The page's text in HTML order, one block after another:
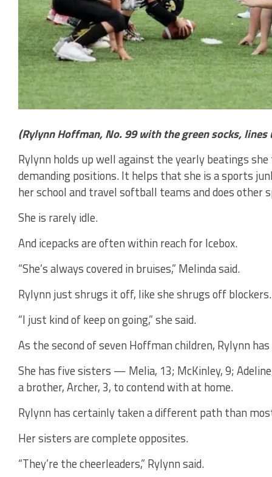
(Rylynn Hoffman, No. 99 with the green socks, lines
Rylynn holds up well against the yearly beatings
demanding positions. It helps that she is a sports
her school and travel softball teams and does other
She is rarely idle.
And icepacks are often within reach for Icebox.
“She’s always covered in bruises,” Melinda said.
Rylynn just shrugs it off, like she shrugs off blockers.
“I just kind of keep on going,” she said.
As the second of seven Hoffman children, Rylynn
She has five sisters — Melia, 13; McKinley, 9;
a brother, Archer, 3, to contend with at home.
Rylynn has certainly taken a different path than
Her sisters are complete opposites.
“They’re the cheerleaders,” Rylynn said.